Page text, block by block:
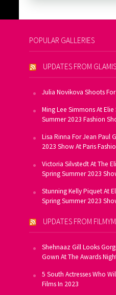
POPULAR GALLERIES
UPDATES FROM
Julia Novikova Shoots
Ming Lee Simmons At
Summer 2023 Fashion
Lisa Rinna For Jean Paul
2023 Show At Paris
Victoria Silvstedt At The
Spring Summer 2023
Stunning Kelly Piquet At
Spring Summer 2023
UPDATES FROM
Shehnaaz Gill Looks
Gown At The Awards
5 South Actresses Who
Films In 2023